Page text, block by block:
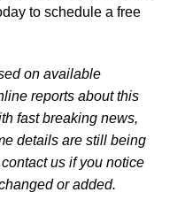
to schedule a free
on available
reports about this
fast breaking news,
details are still being
us if you notice
or added.